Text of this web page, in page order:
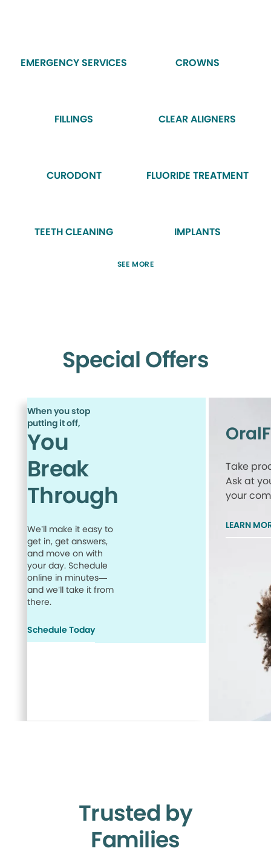
EMERGENCY SERVICES CROWNS
FILLINGS CLEAR ALIGNERS
CURODONT FLUORIDE TREATMENT
TEETH CLEANING IMPLANTS
SEE MORE
Special Offers
When you stop
putting it off,
You
Break
Through
We’ll make it easy to
get in, get answers,
and move on with
your day. Schedule
online in minutes—
and we’ll take it from
there.
Schedule Today
Take
Ask at
your
LEARN
Trusted by
Families